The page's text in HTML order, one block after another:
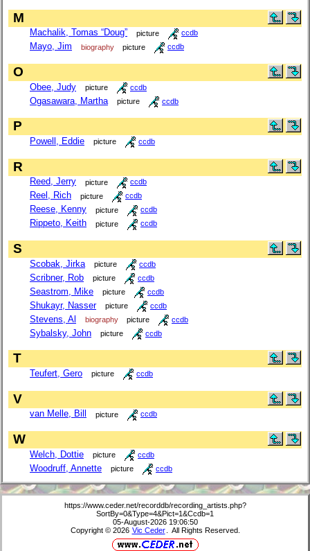
M
Machalik, Tomas “Doug” picture ccdb
Mayo, Jim biography picture ccdb
O
Obee, Judy picture ccdb
Ogasawara, Martha picture ccdb
P
Powell, Eddie picture ccdb
R
Reed, Jerry picture ccdb
Reel, Rich picture ccdb
Reese, Kenny picture ccdb
Rippeto, Keith picture ccdb
S
Scobak, Jirka picture ccdb
Scribner, Rob picture ccdb
Seastrom, Mike picture ccdb
Shukayr, Nasser picture ccdb
Stevens, Al biography picture ccdb
Sybalsky, John picture ccdb
T
Teufert, Gero picture ccdb
V
van Melle, Bill picture ccdb
W
Welch, Dottie picture ccdb
Woodruff, Annette picture ccdb
https://www.ceder.net/recorddb/recording_artists.php?
SortBy=0&Type=4&Pict=1&Ccdb=1
05-August-2026 19:06:50
Copyright © 2026 Vic Ceder . All Rights Reserved.